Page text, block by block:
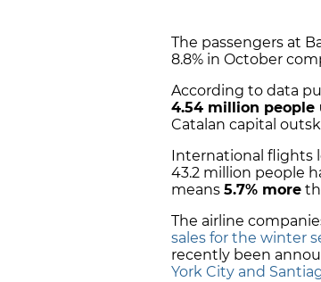
The passengers at
8.8% in October
According to data
4.54 million people
Catalan capital
International flights
43.2 million people
means 5.7% more
The airline
sales for the winter
recently been
York City and